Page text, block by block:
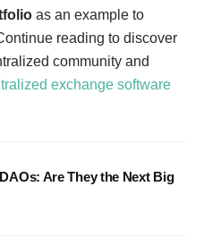
as an example to
reading to discover
community and
exchange software
Are They the Next Big